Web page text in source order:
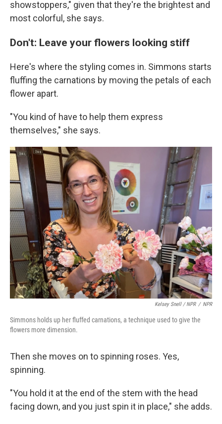
showstoppers," given that they're the brightest and
most colorful, she says.
Don't: Leave your flowers looking stiff
Here's where the styling comes in. Simmons starts
fluffing the carnations by moving the petals of each
flower apart.
"You kind of have to help them express
themselves," she says.
Kelsey Snell / NPR / NPR
Simmons holds up her fluffed carnations, a technique used to give the
flowers more dimension.
Then she moves on to spinning roses. Yes,
spinning.
"You hold it at the end of the stem with the head
facing down, and you just spin it in place," she adds.